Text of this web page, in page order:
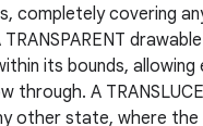
completely covering
its bounds, allowing
through. A
other state, where the